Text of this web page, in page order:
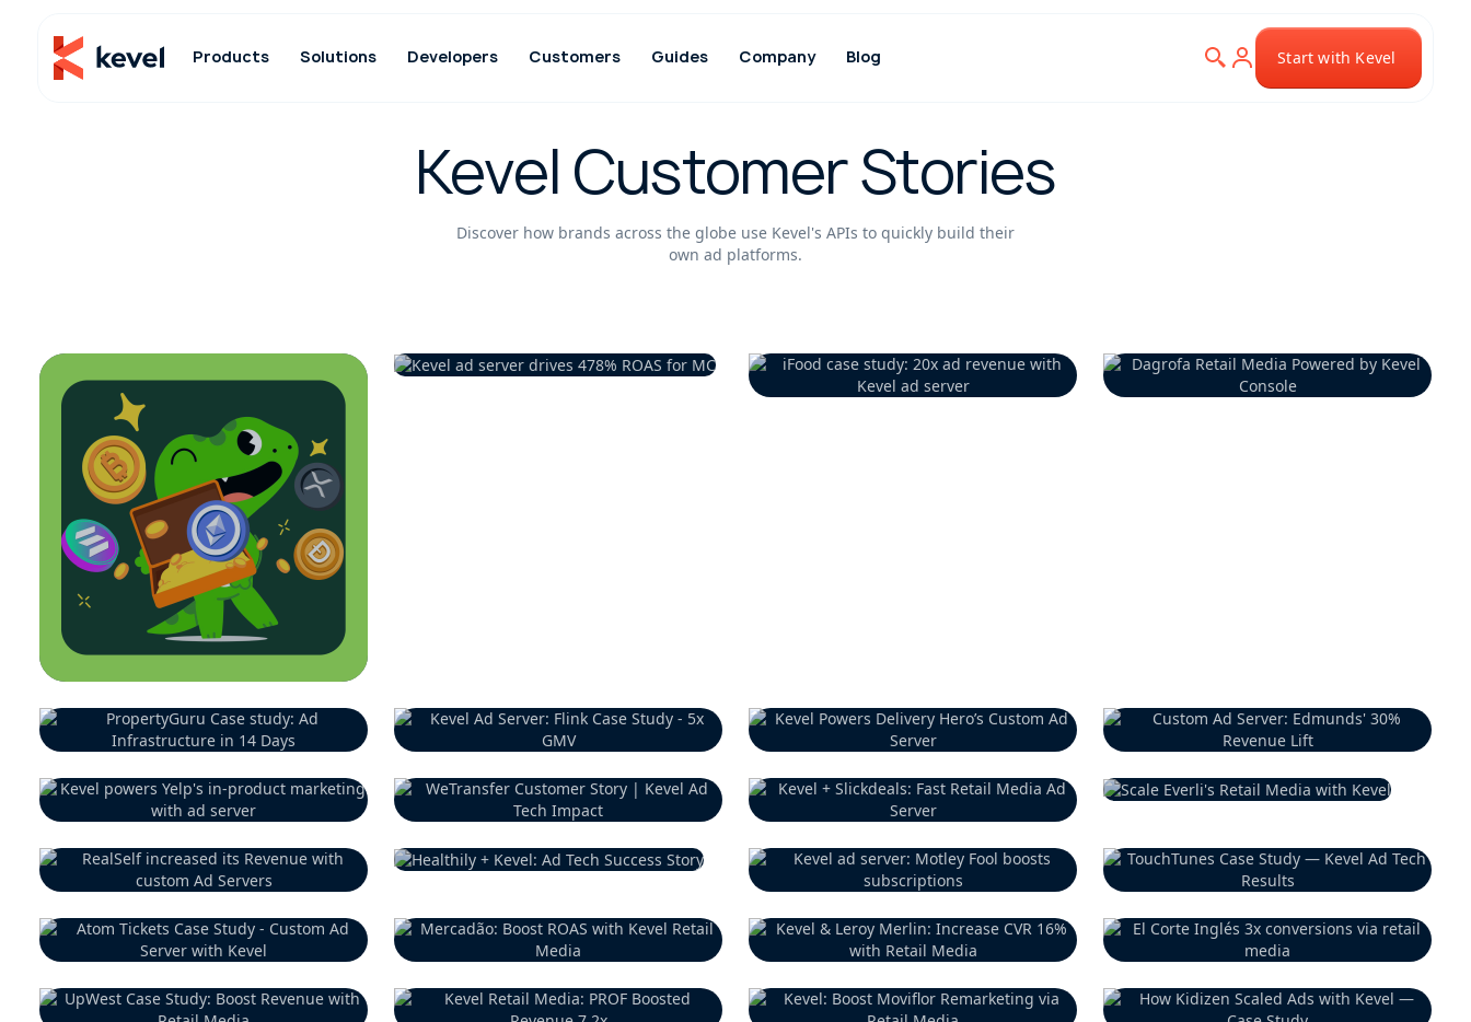
Products Solutions Developers Customers Guides Company Blog Start with Kevel
Kevel Customer Stories
Discover how brands across the globe use Kevel's APIs to quickly build their
own ad platforms.